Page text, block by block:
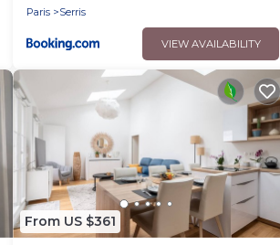
Paris
Serris
VIEW AVAILABILITY
From US $361